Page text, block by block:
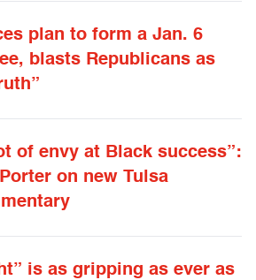
plan to form a Jan. 6
blasts Republicans as
of envy at Black success”:
on new Tulsa
is as gripping as ever as